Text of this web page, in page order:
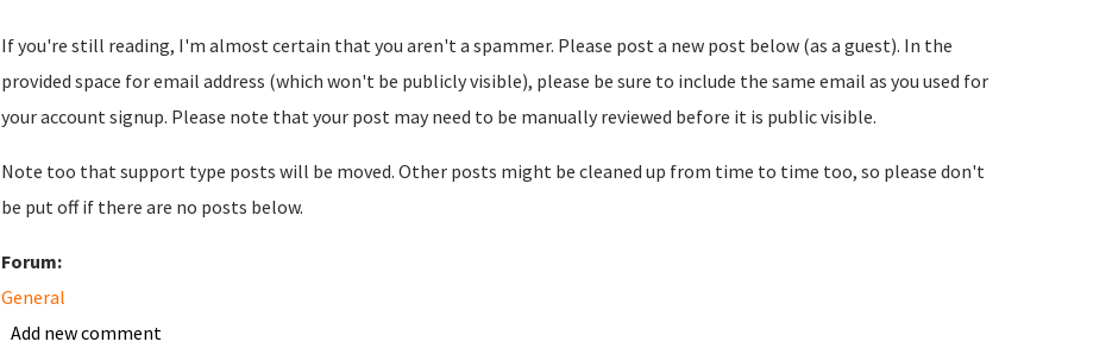
If you're still reading, I'm almost certain that you aren't a spammer. Please post a new post below (as a guest). In the
provided space for email address (which won't be publicly visible), please be sure to include the same email as you used for
your account signup. Please note that your post may need to be manually reviewed before it is public visible.
Note too that support type posts will be moved. Other posts might be cleaned up from time to time too, so please don't
be put off if there are no posts below.
Forum:
General
Add new comment